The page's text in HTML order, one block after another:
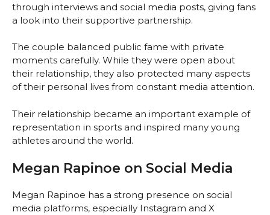
through interviews and social media posts, giving fans
a look into their supportive partnership.
The couple balanced public fame with private
moments carefully. While they were open about
their relationship, they also protected many aspects
of their personal lives from constant media attention.
Their relationship became an important example of
representation in sports and inspired many young
athletes around the world.
Megan Rapinoe on Social Media
Megan Rapinoe has a strong presence on social
media platforms, especially Instagram and X